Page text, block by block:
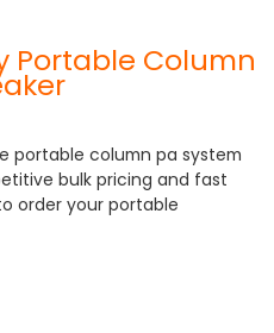
Portable Column
portable column pa system
bulk pricing and fast
order your portable